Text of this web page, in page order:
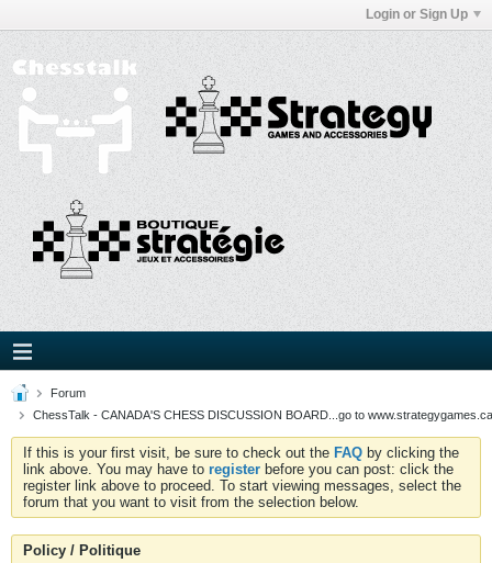
Login or Sign Up
Forum
ChessTalk - CANADA'S CHESS DISCUSSION BOARD...go to
If this is your first visit, be sure to check out the FAQ by clicking the
link above. You may have to register before you can post: click the
register link above to proceed. To start viewing messages, select the
forum that you want to visit from the selection below.
Policy / Politique